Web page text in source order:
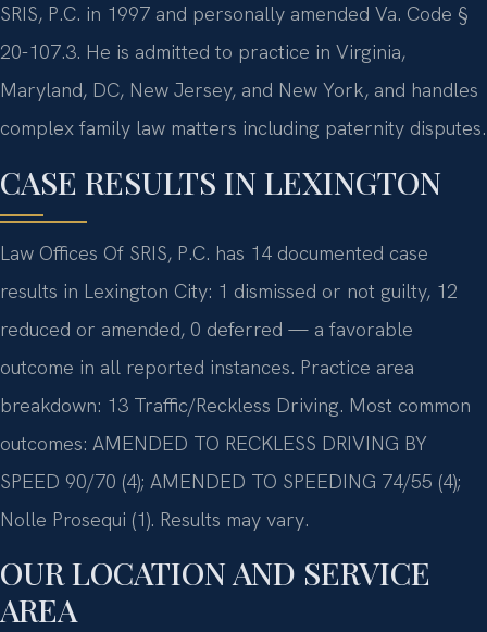
SRIS, P.C. in 1997 and personally amended Va. Code §
20-107.3. He is admitted to practice in Virginia,
Maryland, DC, New Jersey, and New York, and handles
complex family law matters including paternity disputes.
CASE RESULTS IN LEXINGTON
Law Offices Of SRIS, P.C. has 14 documented case
results in Lexington City: 1 dismissed or not guilty, 12
reduced or amended, 0 deferred — a favorable
outcome in all reported instances. Practice area
breakdown: 13 Traffic/Reckless Driving. Most common
outcomes: AMENDED TO RECKLESS DRIVING BY
SPEED 90/70 (4); AMENDED TO SPEEDING 74/55 (4);
Nolle Prosequi (1). Results may vary.
OUR LOCATION AND SERVICE
AREA